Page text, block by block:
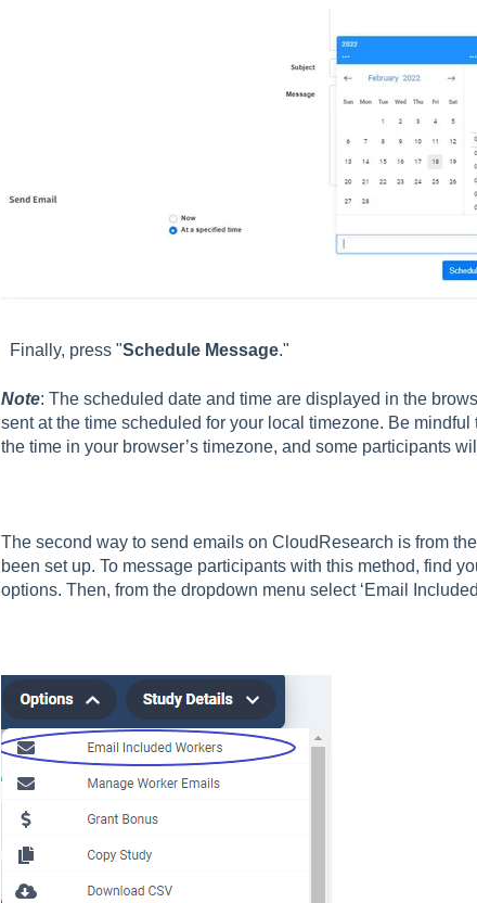
Finally, press "Schedule Message."
Note: The scheduled date and time are displayed in the
sent at the time scheduled for your local timezone. Be
the time in your browser’s timezone, and some participants
The second way to send emails on CloudResearch is from
been set up. To message participants with this method, find
options. Then, from the dropdown menu select ‘Email